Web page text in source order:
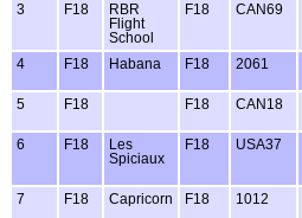
3
F18
RBR
Flight
School
F18 CAN69
4 F18 Habana F18 2061
5
F18 F18 CAN18
6
F18
Les
Spiciaux
F18 USA37
7 F18 Capricorn F18 1012